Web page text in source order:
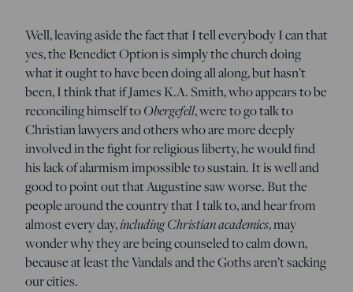
Well, leaving aside the fact that I tell everybody I can that
yes, the Benedict Option is simply the church doing
what it ought to have been doing all along, but hasn’t
been, I think that if James K.A. Smith, who appears to be
reconciling himself toObergefell, were to go talk to
Christian lawyers and others who are more deeply
involved in the fight for religious liberty, he would find
his lack of alarmism impossible to sustain. It is well and
good to point out that Augustine saw worse. But the
people around the country that I talk to, and hear from
almost every day,including Christian academics, may
wonder why they are being counseled to calm down,
because at least the Vandals and the Goths aren’t sacking
our cities.